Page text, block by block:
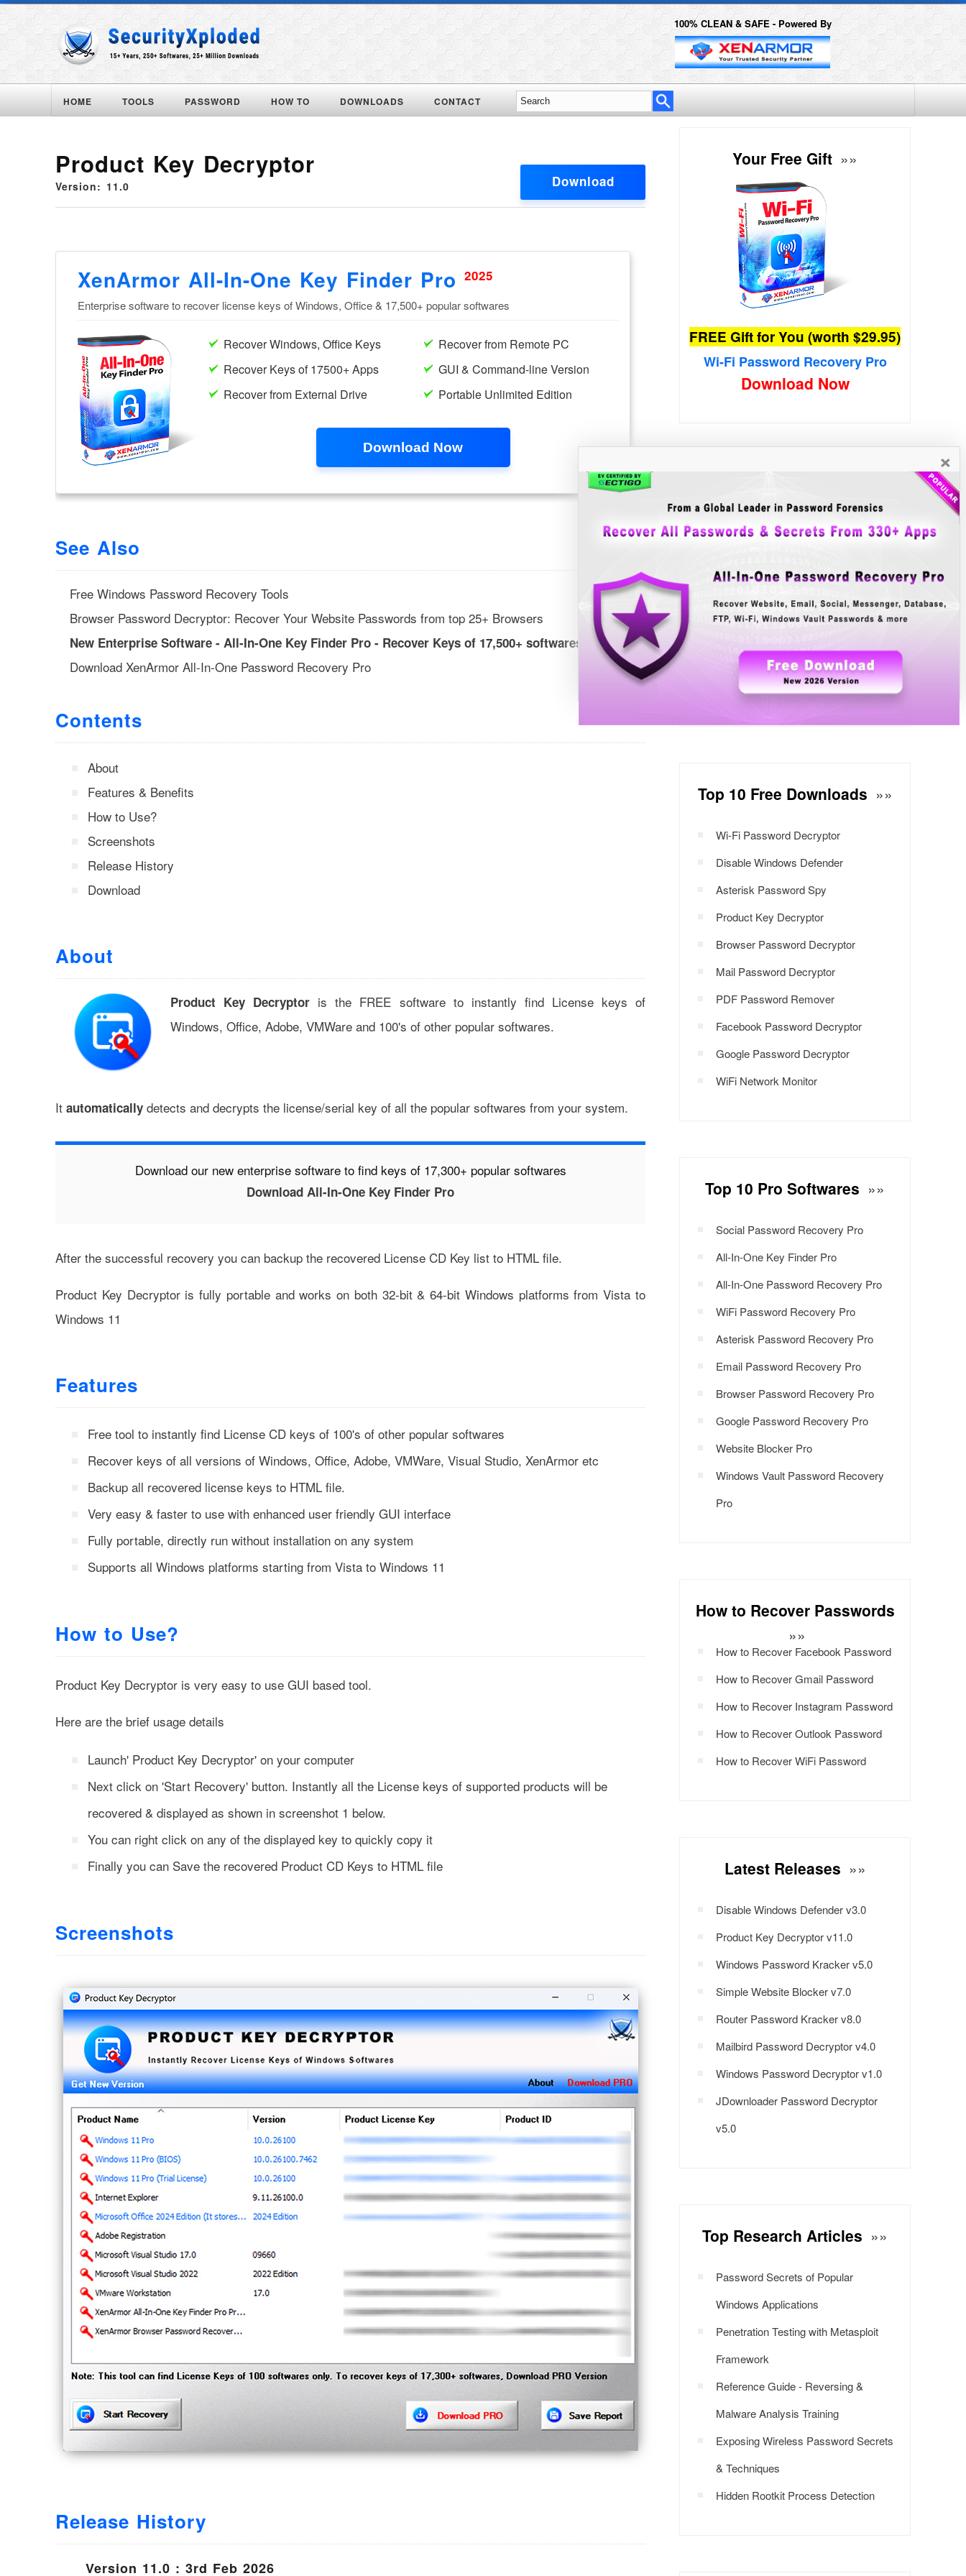
100% CLEAN & SAFE - Powered By
HOME TOOLS PASSWORD HOW TO DOWNLOADS CONTACT
Product Key Decryptor
Version: 11.0 Download
See Also
Free Windows Password Recovery Tools
Browser Password Decryptor: Recover Your Website Passwords from top 25+ Browsers
New Enterprise Software - All-In-One Key Finder Pro - Recover Keys of 17,500+ softwares
Download XenArmor All-In-One Password Recovery Pro
Contents
About
Features & Benefits
How to Use?
Screenshots
Release History
Download
About
Product Key Decryptor is the FREE software to instantly find License keys of
Windows, Office, Adobe, VMWare and 100's of other popular softwares.
It automatically detects and decrypts the license/serial key of all the popular softwares from your system.
Download our new enterprise software to find keys of 17,300+ popular softwares
Download All-In-One Key Finder Pro
After the successful recovery you can backup the recovered License CD Key list to HTML file.
Product Key Decryptor is fully portable and works on both 32-bit & 64-bit Windows platforms from Vista to
Windows 11
Features
Free tool to instantly find License CD keys of 100's of other popular softwares
Recover keys of all versions of Windows, Office, Adobe, VMWare, Visual Studio, XenArmor etc
Backup all recovered license keys to HTML file.
Very easy & faster to use with enhanced user friendly GUI interface
Fully portable, directly run without installation on any system
Supports all Windows platforms starting from Vista to Windows 11
How to Use?
Product Key Decryptor is very easy to use GUI based tool.
Here are the brief usage details
Launch' Product Key Decryptor' on your computer
Next click on 'Start Recovery' button. Instantly all the License keys of supported products will be
recovered & displayed as shown in screenshot 1 below.
You can right click on any of the displayed key to quickly copy it
Finally you can Save the recovered Product CD Keys to HTML file
Screenshots
Release History
Version 11.0 : 3rd Feb 2026
Your Free Gift »»
FREE Gift for You (worth $29.95)
Wi-Fi Password Recovery Pro
Download Now
Windows Password Decryptor
Download Now
Top 10 Free Downloads »»
Wi-Fi Password Decryptor
Disable Windows Defender
Asterisk Password Spy
Product Key Decryptor
Browser Password Decryptor
Mail Password Decryptor
PDF Password Remover
Facebook Password Decryptor
Google Password Decryptor
WiFi Network Monitor
Top 10 Pro Softwares »»
Social Password Recovery Pro
All-In-One Key Finder Pro
All-In-One Password Recovery Pro
WiFi Password Recovery Pro
Asterisk Password Recovery Pro
Email Password Recovery Pro
Browser Password Recovery Pro
Google Password Recovery Pro
Website Blocker Pro
Windows Vault Password Recovery
Pro
How to Recover Passwords
»»
How to Recover Facebook Password
How to Recover Gmail Password
How to Recover Instagram Password
How to Recover Outlook Password
How to Recover WiFi Password
Latest Releases »»
Disable Windows Defender v3.0
Product Key Decryptor v11.0
Windows Password Kracker v5.0
Simple Website Blocker v7.0
Router Password Kracker v8.0
Mailbird Password Decryptor v4.0
Windows Password Decryptor v1.0
JDownloader Password Decryptor
v5.0
Top Research Articles »»
Password Secrets of Popular
Windows Applications
Penetration Testing with Metasploit
Framework
Reference Guide - Reversing &
Malware Analysis Training
Exposing Wireless Password Secrets
& Techniques
Hidden Rootkit Process Detection
×